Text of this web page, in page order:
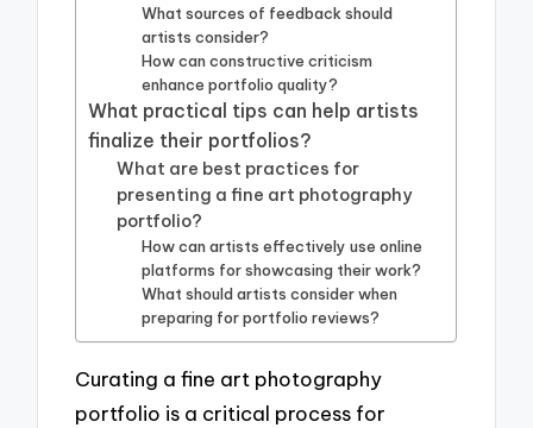
What sources of feedback should
artists consider?
How can constructive criticism
enhance portfolio quality?
What practical tips can help artists
finalize their portfolios?
What are best practices for
presenting a fine art photography
portfolio?
How can artists effectively use online
platforms for showcasing their work?
What should artists consider when
preparing for portfolio reviews?
Curating a fine art photography
portfolio is a critical process for